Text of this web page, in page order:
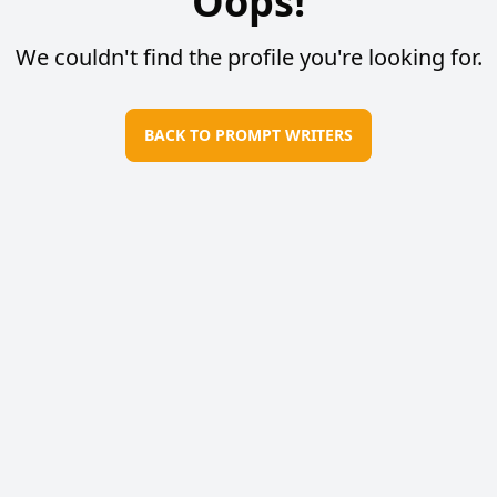
We couldn't find the profile you're looking for.
BACK TO PROMPT WRITERS